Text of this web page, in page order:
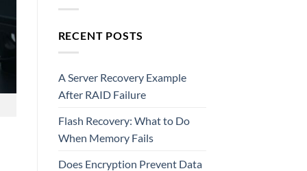
RECENT POSTS
A Server Recovery Example
After RAID Failure
Flash Recovery: What to Do
When Memory Fails
Does Encryption Prevent Data